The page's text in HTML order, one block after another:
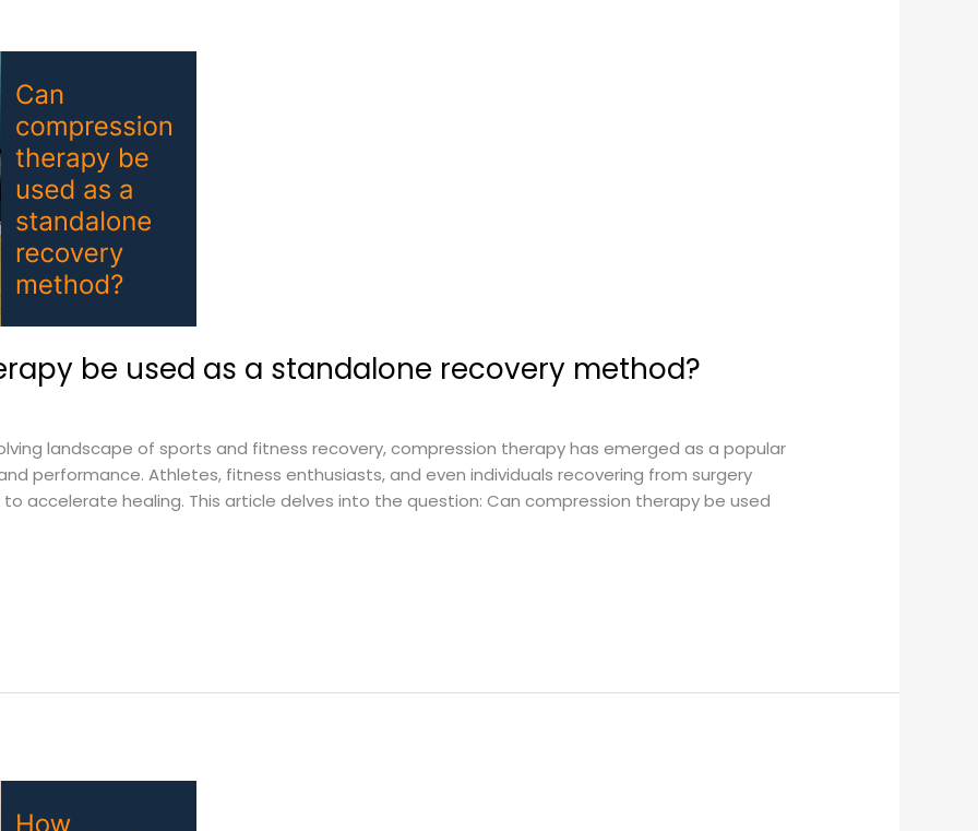
be used as a standalone recovery method?
landscape of sports and fitness recovery, compression therapy has emerged as a popular
performance. Athletes, fitness enthusiasts, and even individuals recovering from surgery
accelerate healing. This article delves into the question: Can compression therapy be used